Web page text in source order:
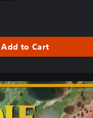
Add to Cart